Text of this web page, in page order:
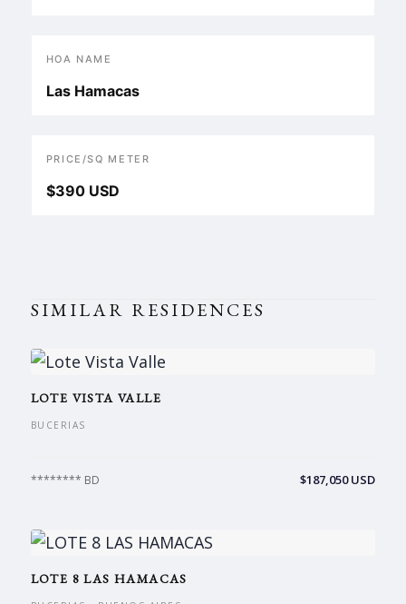
HOA NAME
Las Hamacas
PRICE/SQ METER
$390 USD
SIMILAR RESIDENCES
LOTE VISTA VALLE
BUCERIAS
******** BD $187,050 USD
LOTE 8 LAS HAMACAS